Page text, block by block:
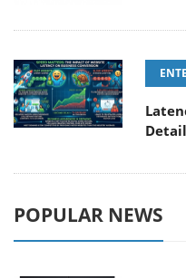
Detail
POPULAR NEWS